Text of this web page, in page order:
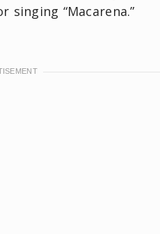
“Macarena.”